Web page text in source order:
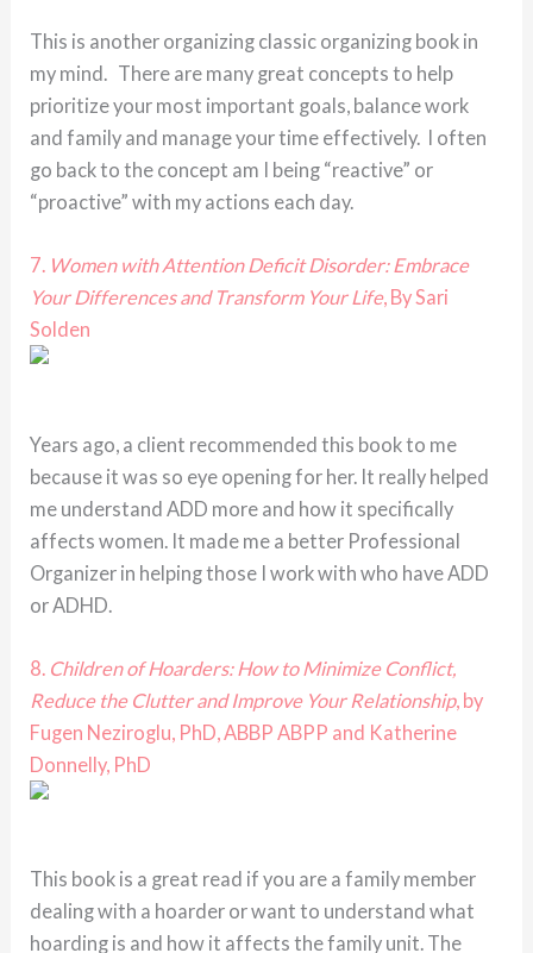
This is another organizing classic organizing book in
my mind. There are many great concepts to help
prioritize your most important goals, balance work
and family and manage your time effectively. I often
go back to the concept am I being “reactive” or
“proactive” with my actions each day.
7. Women with Attention Deficit Disorder: Embrace
Your Differences and Transform Your Life, By Sari
Solden
Years ago, a client recommended this book to me
because it was so eye opening for her. It really helped
me understand ADD more and how it specifically
affects women. It made me a better Professional
Organizer in helping those I work with who have ADD
or ADHD.
8. Children of Hoarders: How to Minimize Conflict,
Reduce the Clutter and Improve Your Relationship, by
Fugen Neziroglu, PhD, ABBP ABPP and Katherine
Donnelly, PhD
This book is a great read if you are a family member
dealing with a hoarder or want to understand what
hoarding is and how it affects the family unit. The